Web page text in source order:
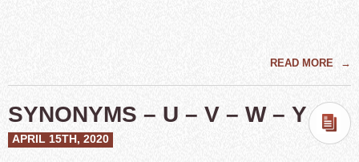
READ MORE →
SYNONYMS – U – V – W – Y
APRIL 15TH, 2020